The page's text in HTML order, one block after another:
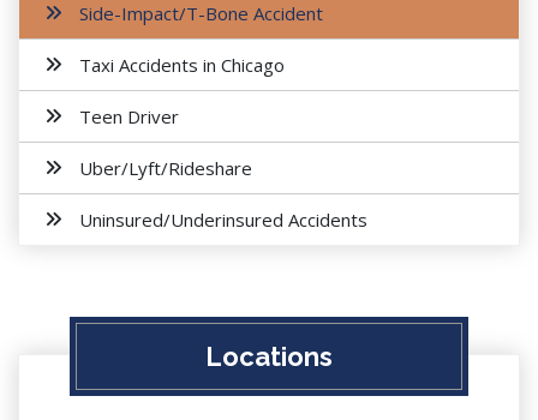
Side-Impact/T-Bone Accident
Taxi Accidents in Chicago
Teen Driver
Uber/Lyft/Rideshare
Uninsured/Underinsured Accidents
Locations